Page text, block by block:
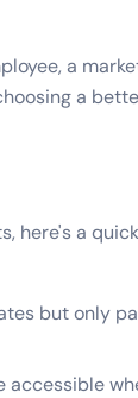
a
a
here's a
but only
accessible